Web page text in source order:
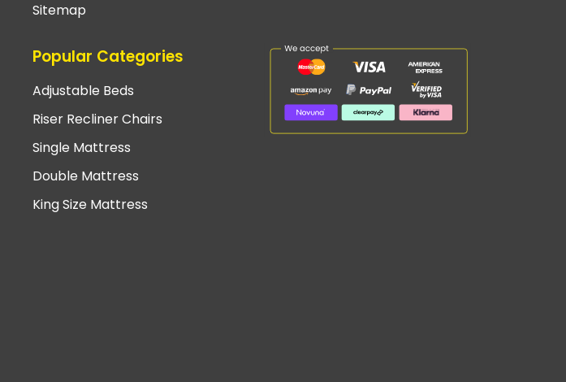
Sitemap
Popular Categories
Adjustable Beds
Riser Recliner Chairs
Single Mattress
Double Mattress
King Size Mattress